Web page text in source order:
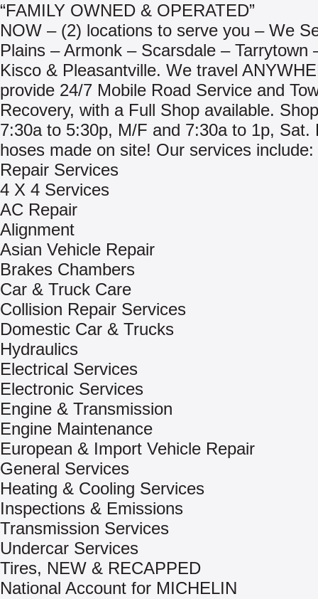
“FAMILY OWNED & OPERATED”
NOW – (2) locations to serve you – We
Plains – Armonk – Scarsdale – Tarrytown
Kisco & Pleasantville. We travel
provide 24/7 Mobile Road Service and
Recovery, with a Full Shop available.
7:30a to 5:30p, M/F and 7:30a to 1p, Sat.
hoses made on site! Our services include:
Repair Services
4 X 4 Services
AC Repair
Alignment
Asian Vehicle Repair
Brakes Chambers
Car & Truck Care
Collision Repair Services
Domestic Car & Trucks
Hydraulics
Electrical Services
Electronic Services
Engine & Transmission
Engine Maintenance
European & Import Vehicle Repair
General Services
Heating & Cooling Services
Inspections & Emissions
Transmission Services
Undercar Services
Tires, NEW & RECAPPED
National Account for MICHELIN